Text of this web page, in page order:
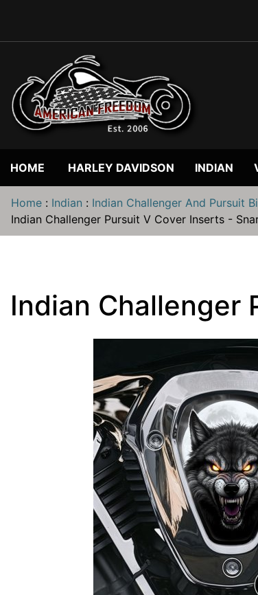
HOME HARLEY DAVIDSON INDIAN
Home : Indian : Indian Challenger And Pursuit
Indian Challenger Pursuit V Cover Inserts -
Indian Challenger